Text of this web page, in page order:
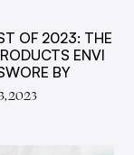
OF 2023: THE
ENVI
BY
2023